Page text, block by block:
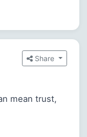
Share
mean trust,